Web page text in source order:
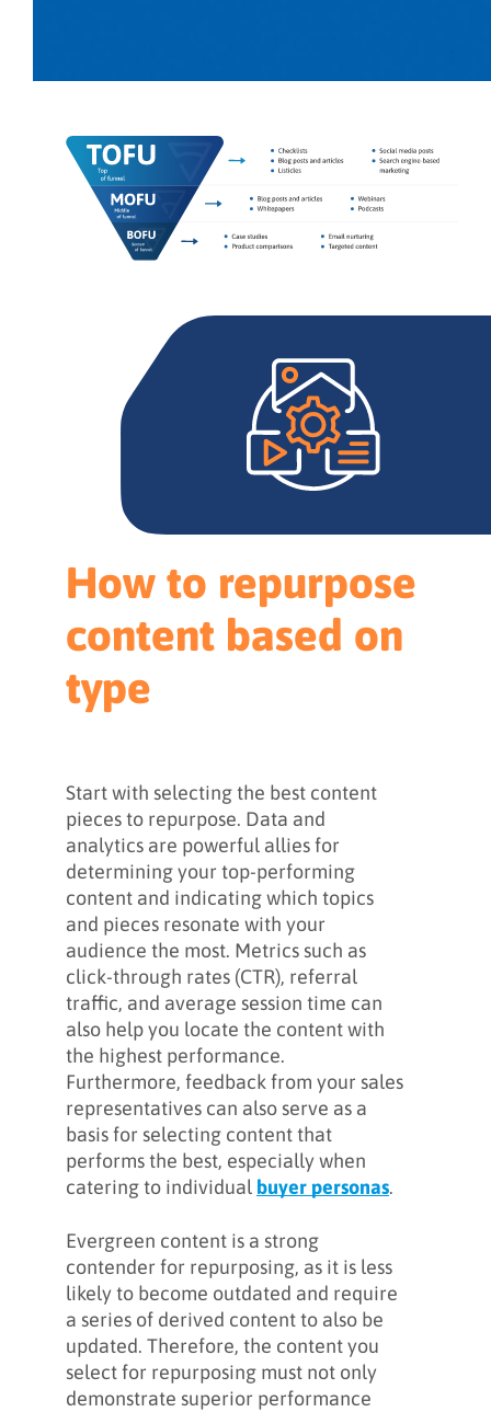
How to repurpose
content based on
type
Start with selecting the best content
pieces to repurpose. Data and
analytics are powerful allies for
determining your top-performing
content and indicating which topics
and pieces resonate with your
audience the most. Metrics such as
click-through rates (CTR), referral
traffic, and average session time can
also help you locate the content with
the highest performance.
Furthermore, feedback from your sales
representatives can also serve as a
basis for selecting content that
performs the best, especially when
catering to individual buyer personas.
Evergreen content is a strong
contender for repurposing, as it is less
likely to become outdated and require
a series of derived content to also be
updated. Therefore, the content you
select for repurposing must not only
demonstrate superior performance